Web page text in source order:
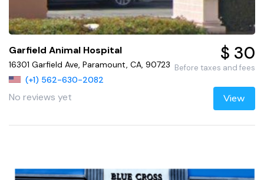
Garfield Animal Hospital
16301 Garfield Ave, Paramount, CA, 90723
(+1) 562-630-2082
No reviews yet
$ 30
Before taxes and fees
View